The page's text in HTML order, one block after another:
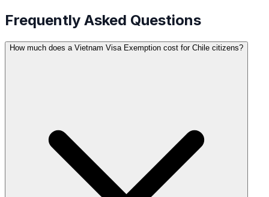
Frequently Asked Questions
How much does a Vietnam Visa Exemption cost for Chile citizens?